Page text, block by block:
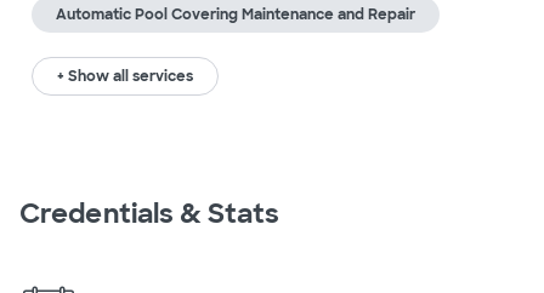
Automatic Pool Covering Maintenance and Repair
+ Show all services
Credentials & Stats